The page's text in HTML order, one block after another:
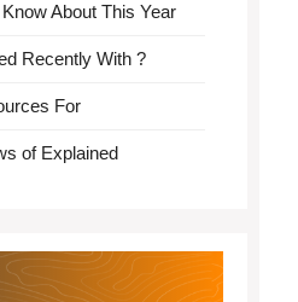
About This Year
Recently With ?
For
of Explained